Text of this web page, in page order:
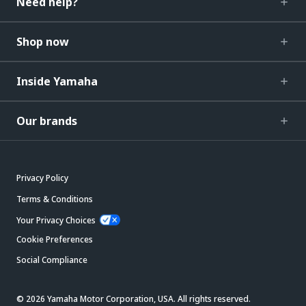
Shop now
Inside Yamaha
Our brands
Privacy Policy
Terms & Conditions
Your Privacy Choices
Cookie Preferences
Social Compliance
© 2026 Yamaha Motor Corporation, USA. All rights reserved.